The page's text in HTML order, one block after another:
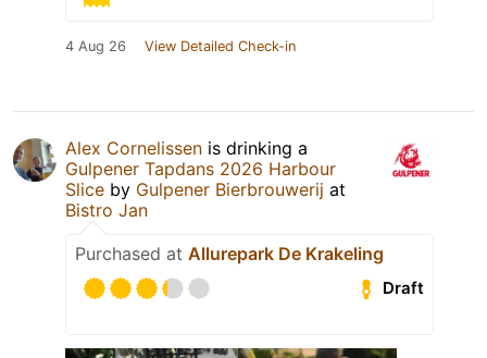
4 Aug 26 View Detailed Check-in
Alex Cornelissen is drinking a
Gulpener Tapdans 2026 Harbour
Slice by Gulpener Bierbrouwerij at
Bistro Jan
Purchased at Allurepark De Krakeling
Draft